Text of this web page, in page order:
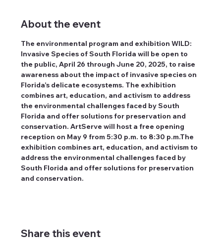
About the event
The environmental program and exhibition WILD:
Invasive Species of South Florida will be open to
the public, April 26 through June 20, 2025, to raise
awareness about the impact of invasive species on
Florida’s delicate ecosystems. The exhibition
combines art, education, and activism to address
the environmental challenges faced by South
Florida and offer solutions for preservation and
conservation. ArtServe will host a free opening
reception on May 9 from 5:30 p.m. to 8:30 p.m.The
exhibition combines art, education, and activism to
address the environmental challenges faced by
South Florida and offer solutions for preservation
and conservation.
Share this event